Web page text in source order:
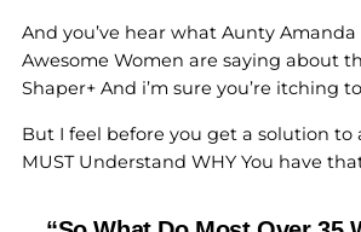
And you’ve hear what Aunty
Awesome Women are saying about
Shaper+ And i’m sure you’re itching
But I feel before you get a solution to
MUST Understand WHY You have